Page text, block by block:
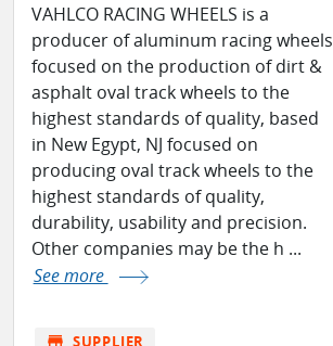
VAHLCO RACING WHEELS is a
producer of aluminum racing wheels
focused on the production of dirt &
asphalt oval track wheels to the
highest standards of quality, based
in New Egypt, NJ focused on
producing oval track wheels to the
highest standards of quality,
durability, usability and precision.
Other companies may be the h ...
See more
store SUPPLIER